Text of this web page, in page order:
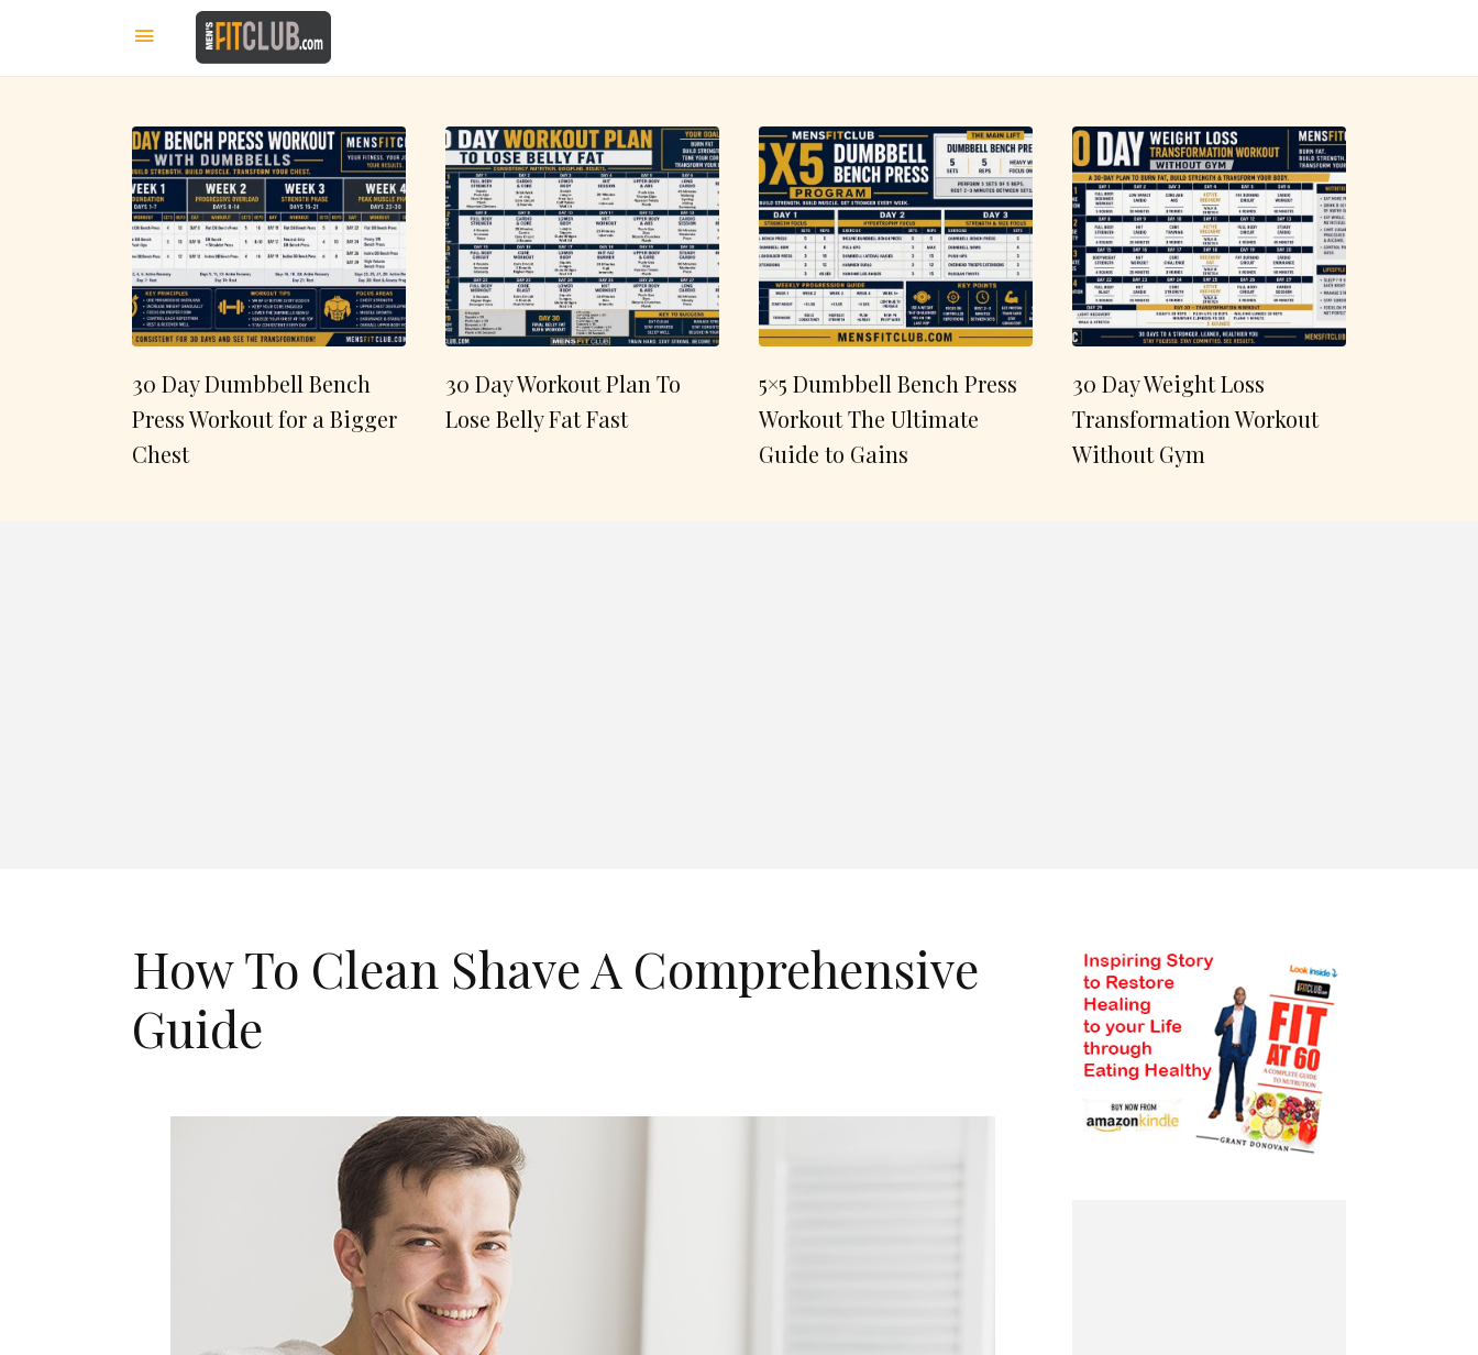
30 Day Dumbbell Bench
Press Workout for a Bigger
Chest
30 Day Workout Plan To
Lose Belly Fat Fast
5×5 Dumbbell Bench Press
Workout The Ultimate
Guide to Gains
30 Day Weight Loss
Transformation Workout
Without Gym
How To Clean Shave A Comprehensive
Guide